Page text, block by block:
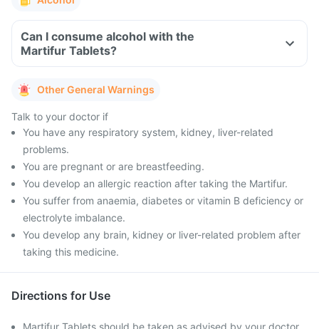
Can I consume alcohol with the
Martifur Tablets?
Other General Warnings
Talk to your doctor if
You have any respiratory system, kidney, liver-related
problems.
You are pregnant or are breastfeeding.
You develop an allergic reaction after taking the Martifur.
You suffer from anaemia, diabetes or vitamin B deficiency or
electrolyte imbalance.
You develop any brain, kidney or liver-related problem after
taking this medicine.
Directions for Use
Martifur Tablets should be taken as advised by your doctor